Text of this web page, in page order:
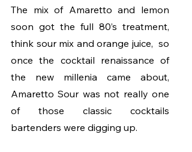
The mix of Amaretto and lemon
soon got the full 80’s treatment,
think sour mix and orange juice,  so
once the cocktail renaissance of
the new millenia came about,
Amaretto Sour was not really one
of those classic cocktails
bartenders were digging up.